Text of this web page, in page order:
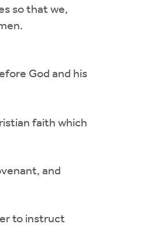
so that we,
God and his
faith which
and
to instruct